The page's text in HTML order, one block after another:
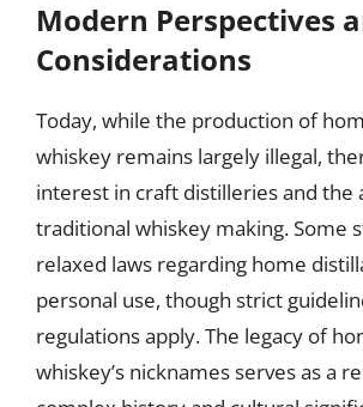
Modern Perspectives
Considerations
Today, while the production of
whiskey remains largely illegal,
interest in craft distilleries and the
traditional whiskey making. Some
relaxed laws regarding home
personal use, though strict
regulations apply. The legacy of
whiskey’s nicknames serves as a